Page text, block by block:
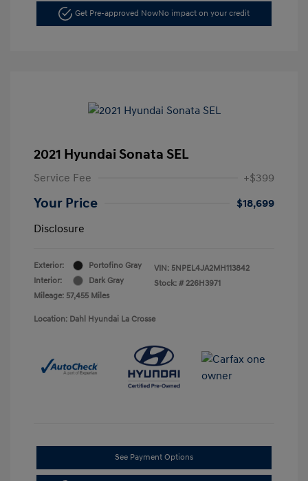
Get Pre-approved NowNo impact on your credit
2021 Hyundai Sonata SEL
Service Fee +$399
Your Price
$18,699
Disclosure
Exterior:
Portofino Gray
Interior:
Dark Gray
Mileage: 57,455 Miles
VIN: 5NPEL4JA2MH113842
Stock: # 226H3971
Location: Dahl Hyundai La Crosse
See Payment Options